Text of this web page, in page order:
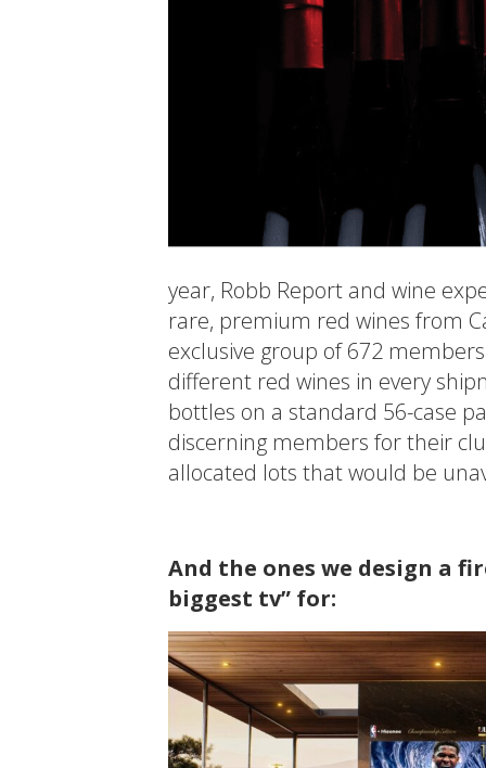
year, Robb Report and wine
rare, premium red wines from
exclusive group of 672
different red wines in every
bottles on a standard 56-case
discerning members for their
allocated lots that would be
And the ones we design a
biggest tv” for: